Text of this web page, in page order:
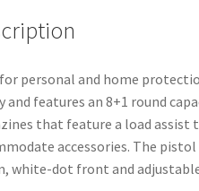
#12436
personal and home
and features an 8+1 round
that feature a load assist
accessories. The
white-dot front and